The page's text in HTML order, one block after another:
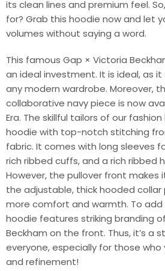
its clean lines and premium feel.
for? Grab this hoodie now and let
volumes without saying a word.
This famous Gap × Victoria
an ideal investment. It is ideal, as
any modern wardrobe. Moreover,
collaborative navy piece is now
Era. The skillful tailors of our
hoodie with top-notch stitching
fabric. It comes with long sleeves
rich ribbed cuffs, and a rich ribbed
However, the pullover front makes
the adjustable, thick hooded collar
more comfort and warmth. To
hoodie features striking branding
Beckham on the front. Thus, it’s a
everyone, especially for those
and refinement!